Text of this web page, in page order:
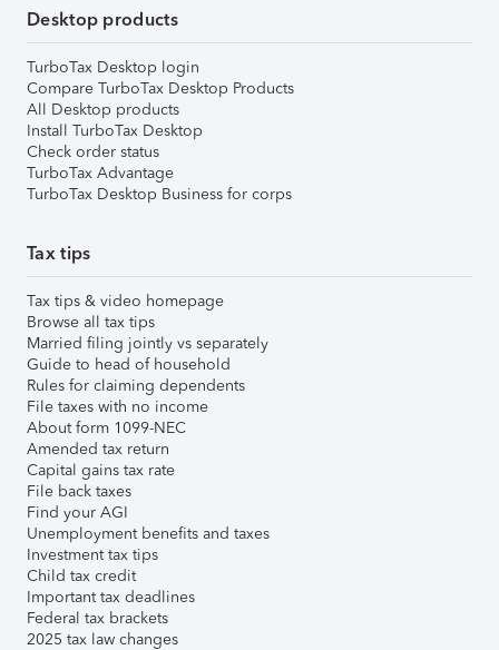
Desktop products
TurboTax Desktop login
Compare TurboTax Desktop Products
All Desktop products
Install TurboTax Desktop
Check order status
TurboTax Advantage
TurboTax Desktop Business for corps
Tax tips
Tax tips & video homepage
Browse all tax tips
Married filing jointly vs separately
Guide to head of household
Rules for claiming dependents
File taxes with no income
About form 1099-NEC
Amended tax return
Capital gains tax rate
File back taxes
Find your AGI
Unemployment benefits and taxes
Investment tax tips
Child tax credit
Important tax deadlines
Federal tax brackets
2025 tax law changes